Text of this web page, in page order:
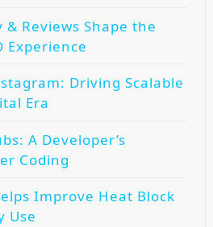
& Reviews Shape the
Experience
Driving Scalable
Era
A Developer’s
Coding
Improve Heat Block
Use